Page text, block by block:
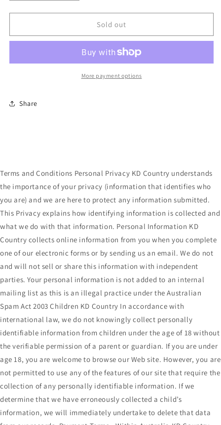
quantity
for
-05
quantity
for
Earrings
-05
Sold out
More payment options
Share
Terms and Conditions Personal Privacy KD Country understands
the importance of your privacy (information that identifies who
you are) and we are here to protect any information submitted.
This Privacy explains how identifying information is collected and
what we do with that information. Personal Information KD
Country collects online information from you when you complete
one of our electronic forms or by sending us an email. We do not
and will not sell or share this information with independent
parties. Your personal information is not added to an internal
mailing list as this is an illegal practice under the Australian
Spam Act 2003 Children KD Country In accordance with
international law, we do not knowingly collect personally
identifiable information from children under the age of 18 without
the verifiable permission of a parent or guardian. If you are under
age 18, you are welcome to browse our Web site. However, you are
not permitted to use any of the features of our site that require the
collection of any personally identifiable information. If we
determine that we have erroneously collected a child’s
information, we will immediately undertake to delete that data